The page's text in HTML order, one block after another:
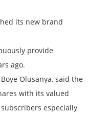
its new brand
provide
ago.
Olusanya, said the
with its valued
especially